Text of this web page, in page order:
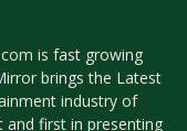
is fast growing
brings the Latest
industry of
and first in presenting